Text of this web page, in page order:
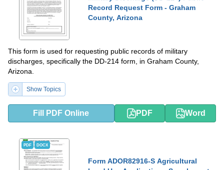
Record Request Form - Graham
County, Arizona
This form is used for requesting public records of military
discharges, specifically the DD-214 form, in Graham County,
Arizona.
Show Topics
Fill PDF Online PDF Word
PDF DOCX
Form ADOR82916-S Agricultural